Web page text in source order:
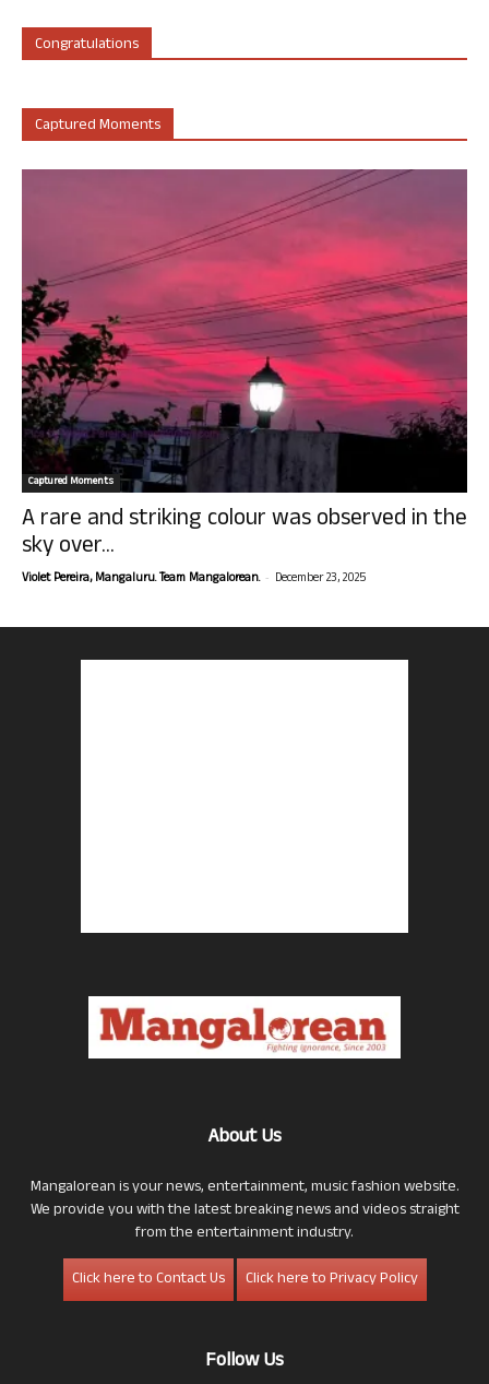
Congratulations
Captured Moments
Captured Moments
A rare and striking colour was observed in the
sky over...
Violet Pereira, Mangaluru. Team Mangalorean. - December 23, 2025
About Us
Mangalorean is your news, entertainment, music fashion website.
We provide you with the latest breaking news and videos straight
from the entertainment industry.
Click here to Contact Us
Click here to Privacy Policy
Follow Us